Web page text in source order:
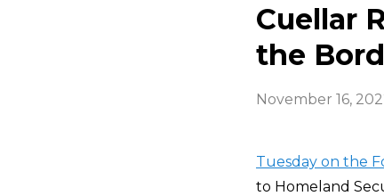
Cuellar
the
November 16,
Tuesday on the
to Homeland